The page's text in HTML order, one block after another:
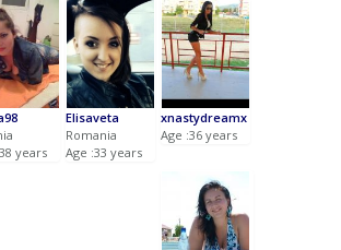
years
Elisaveta
Romania
Age :33 years
xnastydreamx
Age :36 years